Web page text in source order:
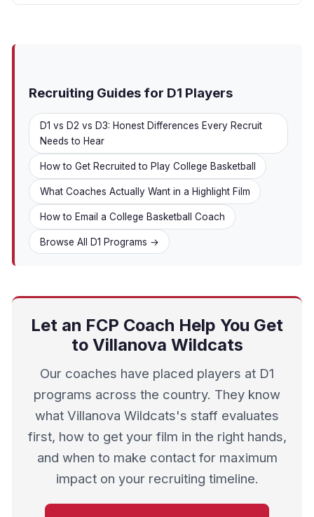
Recruiting Guides for D1 Players
D1 vs D2 vs D3: Honest Differences Every Recruit
Needs to Hear
How to Get Recruited to Play College Basketball
What Coaches Actually Want in a Highlight Film
How to Email a College Basketball Coach
Browse All D1 Programs →
Let an FCP Coach Help You Get
to Villanova Wildcats
Our coaches have placed players at D1
programs across the country. They know
what Villanova Wildcats's staff evaluates
first, how to get your film in the right hands,
and when to make contact for maximum
impact on your recruiting timeline.